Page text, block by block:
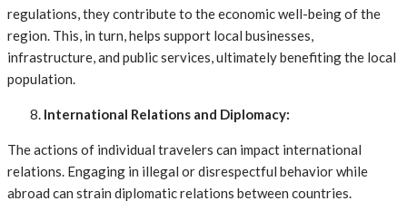
regulations, they contribute to the economic well-being of the
region. This, in turn, helps support local businesses,
infrastructure, and public services, ultimately benefiting the local
population.
International Relations and Diplomacy:
The actions of individual travelers can impact international
relations. Engaging in illegal or disrespectful behavior while
abroad can strain diplomatic relations between countries.